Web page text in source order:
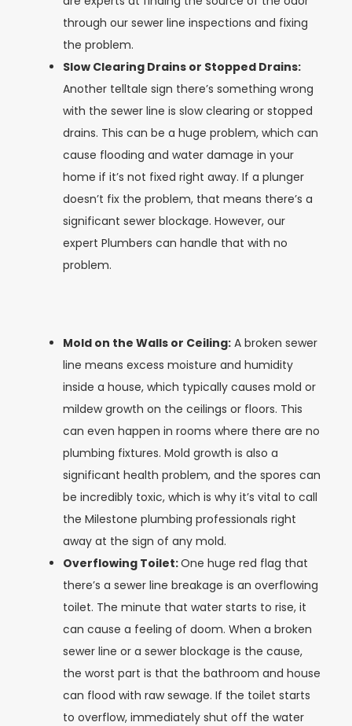
through our sewer line inspections and fixing
the problem.
Slow Clearing Drains or Stopped Drains:
Another telltale sign there’s something wrong
with the sewer line is slow clearing or stopped
drains. This can be a huge problem, which can
cause flooding and water damage in your
home if it’s not fixed right away. If a plunger
doesn’t fix the problem, that means there’s a
significant sewer blockage. However, our
expert Plumbers can handle that with no
problem.
Mold on the Walls or Ceiling: A broken sewer
line means excess moisture and humidity
inside a house, which typically causes mold or
mildew growth on the ceilings or floors. This
can even happen in rooms where there are no
plumbing fixtures. Mold growth is also a
significant health problem, and the spores can
be incredibly toxic, which is why it’s vital to call
the Milestone plumbing professionals right
away at the sign of any mold.
Overflowing Toilet:One huge red flag that
there’s a sewer line breakage is an overflowing
toilet. The minute that water starts to rise, it
can cause a feeling of doom. When a broken
sewer line or a sewer blockage is the cause,
the worst part is that the bathroom and house
can flood with raw sewage. If the toilet starts
to overflow, immediately shut off the water